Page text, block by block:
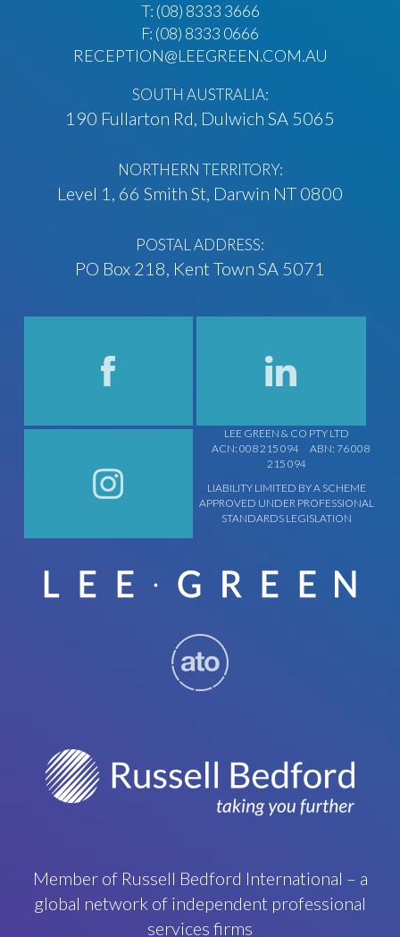
T: (08) 8333 3666
F: (08) 8333 0666
RECEPTION@LEEGREEN.COM.AU
SOUTH AUSTRALIA:
190 Fullarton Rd, Dulwich SA 5065
NORTHERN TERRITORY:
Level 1, 66 Smith St, Darwin NT 0800
POSTAL ADDRESS:
PO Box 218, Kent Town SA 5071
LEE GREEN & CO PTY LTD
ACN: 008 215 094
ABN: 76 008
215 094
LIABILITY LIMITED BY A SCHEME
APPROVED UNDER PROFESSIONAL
STANDARDS LEGISLATION
Member of Russell Bedford International – a
global network of independent professional
services firms